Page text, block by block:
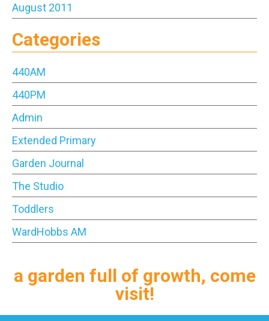
August 2011
Categories
440AM
440PM
Admin
Extended Primary
Garden Journal
The Studio
Toddlers
WardHobbs AM
a garden full of growth, come
visit!